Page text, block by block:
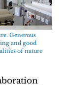
Generous
and good
of nature